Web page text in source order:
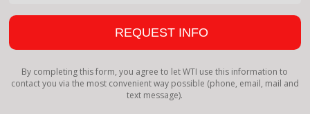
By completing this form, you agree to let WTI use this information to
contact you via the most convenient way possible (phone, email, mail and
text message).